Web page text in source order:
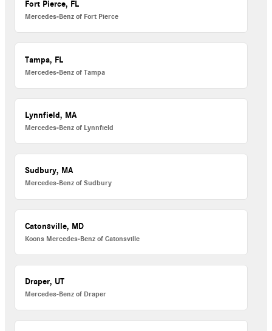
Fort Pierce, FL
Mercedes-Benz of Fort Pierce
Tampa, FL
Mercedes-Benz of Tampa
Lynnfield, MA
Mercedes-Benz of Lynnfield
Sudbury, MA
Mercedes-Benz of Sudbury
Catonsville, MD
Koons Mercedes-Benz of Catonsville
Draper, UT
Mercedes-Benz of Draper